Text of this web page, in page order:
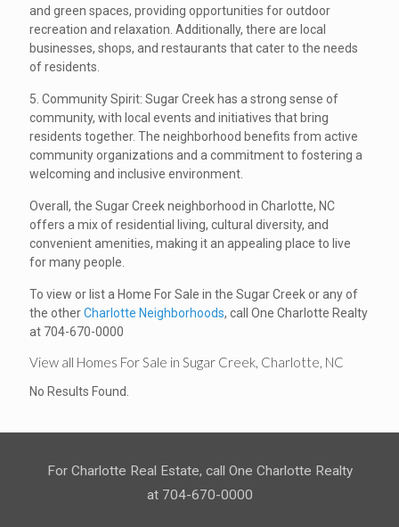
and green spaces, providing opportunities for outdoor
recreation and relaxation. Additionally, there are local
businesses, shops, and restaurants that cater to the needs
of residents.
5. Community Spirit: Sugar Creek has a strong sense of
community, with local events and initiatives that bring
residents together. The neighborhood benefits from active
community organizations and a commitment to fostering a
welcoming and inclusive environment.
Overall, the Sugar Creek neighborhood in Charlotte, NC
offers a mix of residential living, cultural diversity, and
convenient amenities, making it an appealing place to live
for many people.
To view or list a Home For Sale in the Sugar Creek or any of
the otherCharlotte Neighborhoods, call One Charlotte Realty
at 704-670-0000
View all Homes For Sale in Sugar Creek, Charlotte, NC
No Results Found.
For Charlotte Real Estate, call One Charlotte Realty
at 704-670-0000